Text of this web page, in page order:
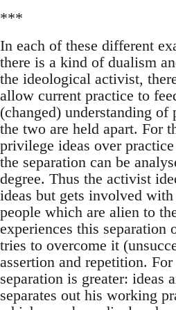
***
In each of these different
there is a kind of dualism
the ideological activist,
allow current practice to
(changed) understanding of
the two are held apart. For
privilege ideas over
the separation can be
degree. Thus the activist
ideas but gets involved
people which are alien to
experiences this separation
tries to overcome it
assertion and repetition.
separation is greater: ideas
separates out his working